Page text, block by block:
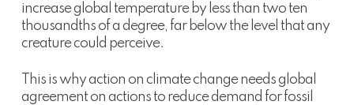
increase global temperature by less than two ten
thousandths of a degree, far below the level that any
creature could perceive.
This is why action on climate change needs global
agreement on actions to reduce demand for fossil